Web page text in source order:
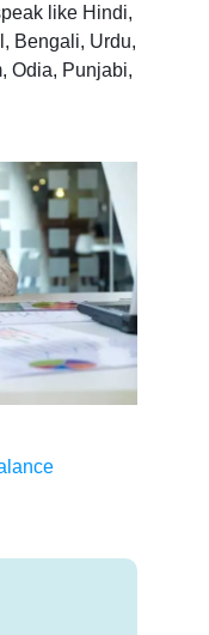
like Hindi,
Bengali, Urdu,
Odia, Punjabi,